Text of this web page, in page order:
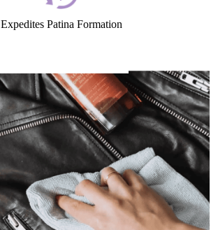
Expedites Patina Formation